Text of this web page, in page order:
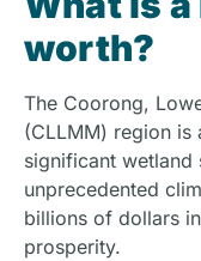
worth?
The Coorong,
(CLLMM) region is
significant wetland
unprecedented
billions of dollars
prosperity.